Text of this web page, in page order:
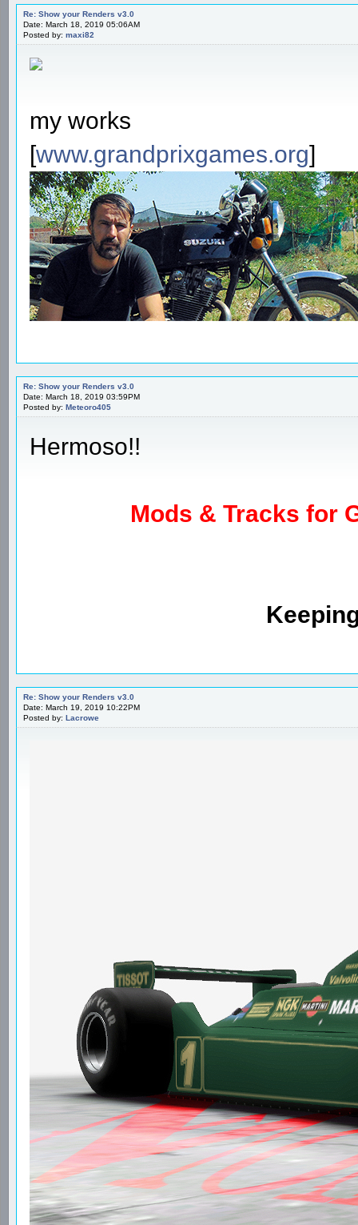
Re: Show your Renders v3.0
Date: March 18, 2019 05:06AM
Posted by: maxi82
my works
[www.grandprixgames.org]
Re: Show your Renders v3.0
Date: March 18, 2019 03:59PM
Posted by: Meteoro405
Hermoso!!
Mods & Tracks for
Re: Show your Renders v3.0
Date: March 19, 2019 10:22PM
Posted by: Lacrowe